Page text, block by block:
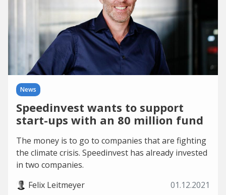
News
Speedinvest wants to support
start-ups with an 80 million fund
The money is to go to companies that are fighting
the climate crisis. Speedinvest has already invested
in two companies.
Felix Leitmeyer
01.12.2021